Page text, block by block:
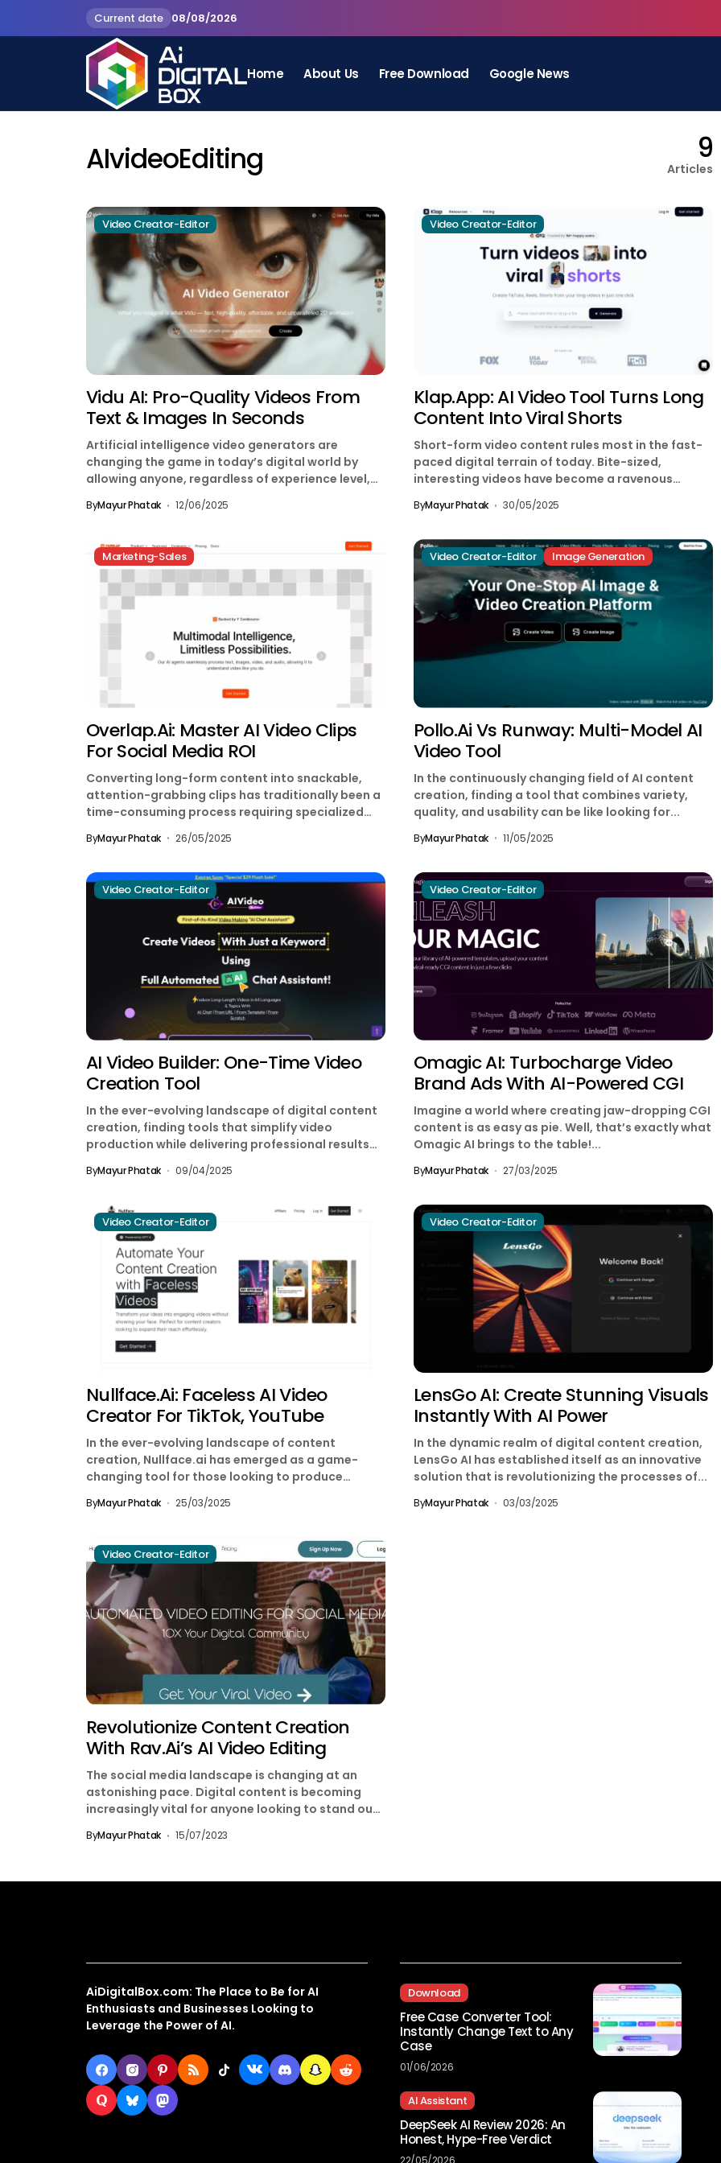
Current date 08/08/2026
Home About Us Free Download Google News
AIvideoEditing 9
Articles
Video Creator-Editor
Vidu AI: Pro-Quality Videos From
Text & Images In Seconds
Artificial intelligence video generators are
changing the game in today’s digital world by
allowing anyone, regardless of experience level,
to produce high-quality videos....
ByMayur Phatak 12/06/2025
Video Creator-Editor
Klap.app: AI Video Tool Turns Long
Content Into Viral Shorts
Short-form video content rules most in the fast-
paced digital terrain of today. Bite-sized,
interesting videos have become a ravenous
demand thanks to sites...
ByMayur Phatak 30/05/2025
Marketing-Sales
Overlap.ai: Master AI Video Clips
For Social Media ROI
Converting long-form content into snackable,
attention-grabbing clips has traditionally been a
time-consuming process requiring specialized
editing skills. Enter Overlap.ai, a Y Combinator-
backed platform...
ByMayur Phatak 26/05/2025
Video Creator-Editor Image Generation
Pollo.ai Vs Runway: Multi-Model AI
Video Tool
In the continuously changing field of AI content
creation, finding a tool that combines variety,
quality, and usability can be like looking for...
ByMayur Phatak 11/05/2025
Video Creator-Editor
AI Video Builder: One-Time Video
Creation Tool
In the ever-evolving landscape of digital content
creation, finding tools that simplify video
production while delivering professional results
has become essential for marketers,...
ByMayur Phatak 09/04/2025
Video Creator-Editor
Omagic AI: Turbocharge Video
Brand Ads With AI-Powered CGI
Imagine a world where creating jaw-dropping CGI
content is as easy as pie. Well, that’s exactly what
Omagic AI brings to the table!...
ByMayur Phatak 27/03/2025
Video Creator-Editor
Nullface.ai: Faceless AI Video
Creator For TikTok, YouTube
In the ever-evolving landscape of content
creation, Nullface.ai has emerged as a game-
changing tool for those looking to produce
engaging videos without showing...
ByMayur Phatak 25/03/2025
Video Creator-Editor
LensGo AI: Create Stunning Visuals
Instantly With AI Power
In the dynamic realm of digital content creation,
LensGo AI has established itself as an innovative
solution that is revolutionizing the processes of...
ByMayur Phatak 03/03/2025
Video Creator-Editor
Revolutionize Content Creation
With Rav.ai’s AI Video Editing
The social media landscape is changing at an
astonishing pace. Digital content is becoming
increasingly vital for anyone looking to stand out
ByMayur Phatak 15/07/2023
AiDigitalBox.com: The Place to Be for AI
Enthusiasts and Businesses Looking to
Leverage the Power of AI.
Download
Free Case Converter Tool:
Instantly Change Text to Any
Case
01/06/2026
AI Assistant
DeepSeek AI Review 2026: An
Honest, Hype-Free Verdict